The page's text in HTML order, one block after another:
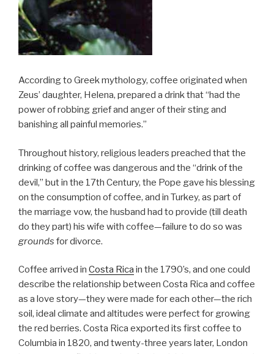
According to Greek mythology, coffee originated when
Zeus’ daughter, Helena, prepared a drink that “had the
power of robbing grief and anger of their sting and
banishing all painful memories.”
Throughout history, religious leaders preached that the
drinking of coffee was dangerous and the “drink of the
devil,” but in the 17th Century, the Pope gave his blessing
on the consumption of coffee, and in Turkey, as part of
the marriage vow, the husband had to provide (till death
do they part) his wife with coffee—failure to do so was
grounds for divorce.
Coffee arrived in Costa Rica in the 1790’s, and one could
describe the relationship between Costa Rica and coffee
as a love story—they were made for each other—the rich
soil, ideal climate and altitudes were perfect for growing
the red berries. Costa Rica exported its first coffee to
Columbia in 1820, and twenty-three years later, London